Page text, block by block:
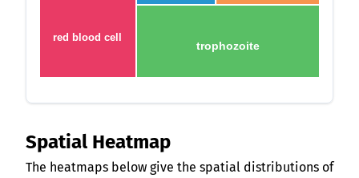
red blood cell
trophozoite
Spatial Heatmap
The heatmaps below give the spatial distributions of